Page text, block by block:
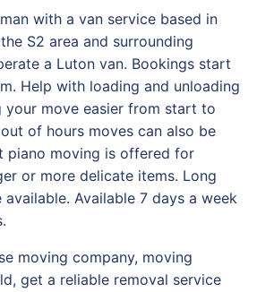
with a van service based in
S2 area and surrounding
a Luton van. Bookings start
Help with loading and unloading
your move easier from start to
of hours moves can also be
piano moving is offered for
or more delicate items. Long
Available 7 days a week
moving company, moving
get a reliable removal service